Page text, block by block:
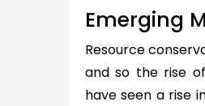
Emerging
Resource
and so the rise
have seen a rise